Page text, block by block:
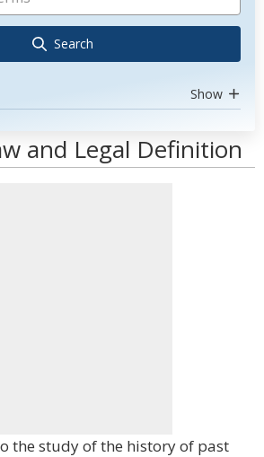
Search
Show
and Legal Definition
the study of the history of past